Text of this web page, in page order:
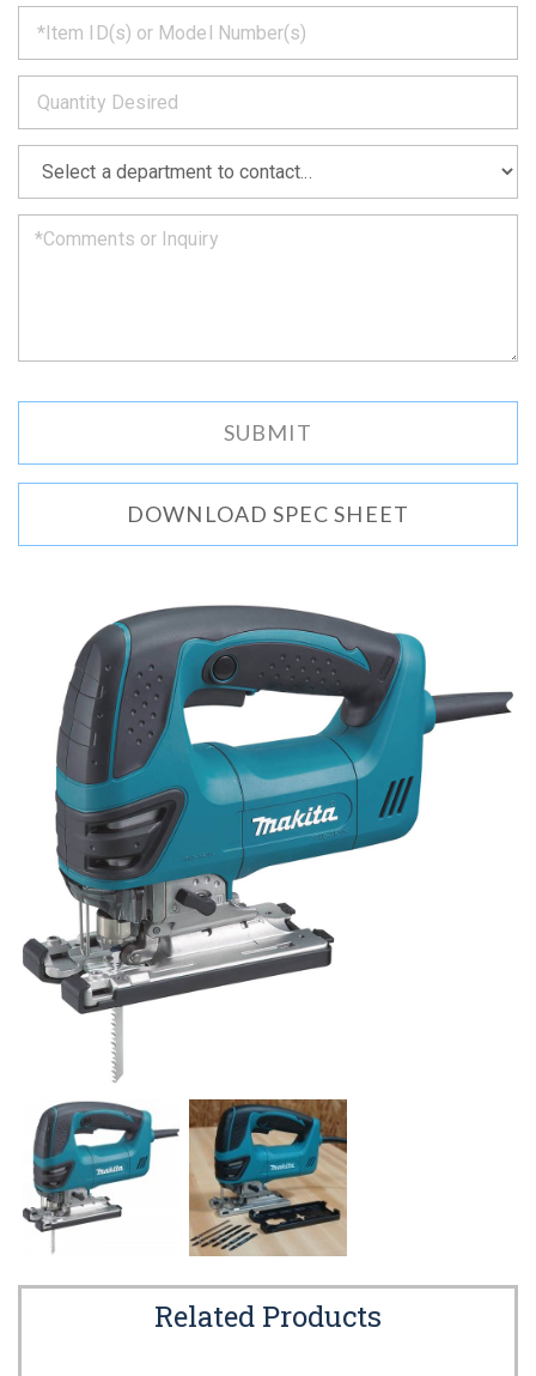
get
back
to
you
soon
as
can.
*
*
*
DOWNLOAD SPEC SHEET
Related Products